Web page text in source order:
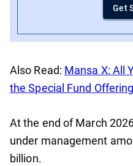
Get
Also Read: Mansa X: All
the Special Fund
At the end of March
under management
billion.